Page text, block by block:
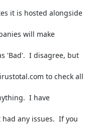
it is hosted alongside
will make
'Bad'.  I disagree, but
to check all
I have
any issues.  If you